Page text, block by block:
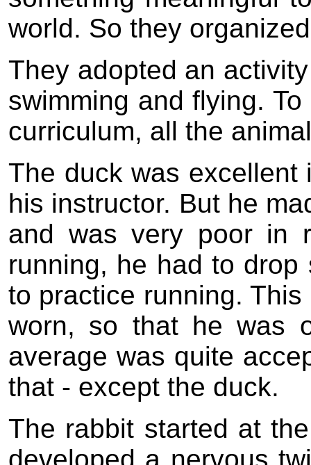
world. So they
They adopted an
swimming and flying.
curriculum, all the
The duck was excellent
his instructor. But he
and was very poor in
running, he had to
to practice running.
worn, so that he was
average was quite
that - except the duck.
The rabbit started at